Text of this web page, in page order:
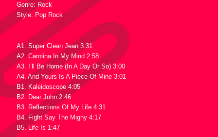
Genre: Rock
Style: Pop Rock
Tracklist :
A1. Super Clean Jean 3:31
A2. Carolina In My Mind 2:58
A3. I’ll Be Home (In A Day Or So) 3:00
A4. And Yours Is A Piece Of Mine 3:01
B1. Kaleidoscope 4:05
B2. Dear John 2:46
B3. Reflections Of My Life 4:31
B4. Fight Say The Mighy 4:17
B5. Life Is 1:47